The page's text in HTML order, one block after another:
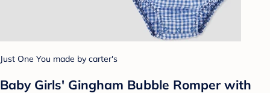
Just One You made by carter's
Baby Girls' Gingham Bubble Romper with